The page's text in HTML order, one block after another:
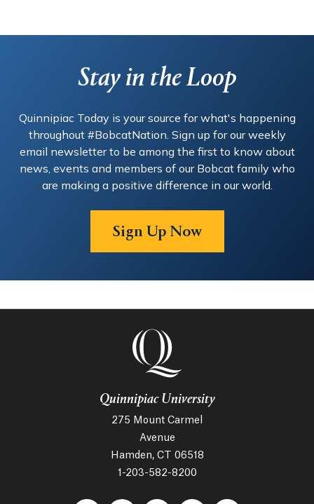
Stay in the Loop
Quinnipiac Today is your source for what's happening
throughout #BobcatNation. Sign up for our weekly
email newsletter to be among the first to know about
news, events and members of our Bobcat family who
are making a positive difference in our world.
Sign Up Now
Quinnipiac University
275 Mount Carmel
Avenue
Hamden, CT 06518
1-203-582-8200